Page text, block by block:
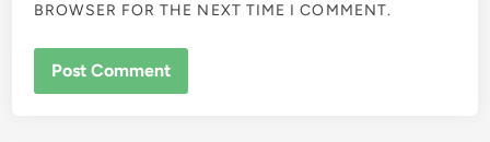
BROWSER FOR THE NEXT TIME I COMMENT.